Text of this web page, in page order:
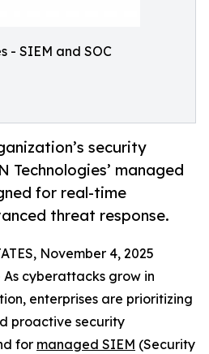
- SIEM and SOC
security
Technologies’ managed
for real-time
threat response.
November 4, 2025
cyberattacks grow in
enterprises are prioritizing
proactive security
for managed SIEM (Security